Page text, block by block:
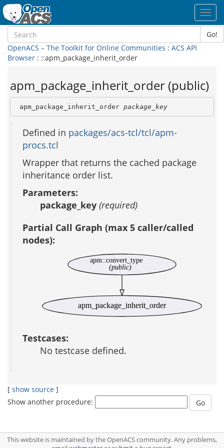
Go!
OpenACS – The Toolkit for Online Communities : ACS API
Browser : ::apm_package_inherit_order
apm_package_inherit_order (public)
apm_package_inherit_order package_key
Defined in packages/acs-tcl/tcl/apm-
procs.tcl
Wrapper that returns the cached package
inheritance order list.
Parameters:
package_key (required)
Partial Call Graph (max 5 caller/called
nodes):
apm::convert_type
(public)
apm_package_inherit_order
Testcases:
No testcase defined.
[ show source ]
Show another procedure:
This website is maintained by the OpenACS community. Any problems,